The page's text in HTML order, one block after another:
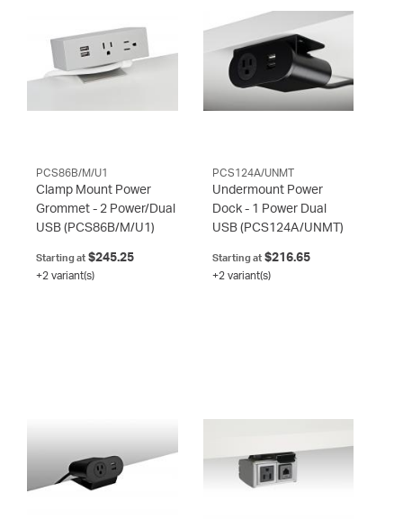
PCS86B/M/U1
Clamp Mount Power
Grommet - 2 Power/Dual
USB (PCS86B/M/U1)
Starting at $245.25
+2 variant(s)
PCS124A/UNMT
Undermount Power
Dock - 1 Power Dual
USB (PCS124A/UNMT)
Starting at$216.65
+2 variant(s)